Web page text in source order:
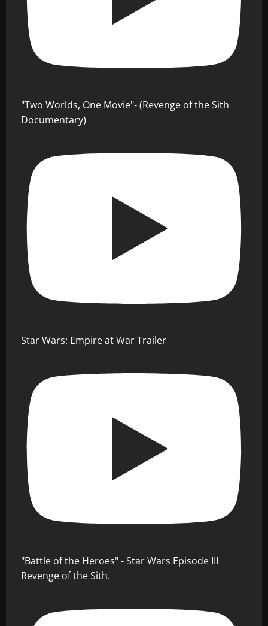
"Two Worlds, One Movie"- (Revenge of the Sith
Documentary)
Star Wars: Empire at War Trailer
"Battle of the Heroes" - Star Wars Episode III
Revenge of the Sith.